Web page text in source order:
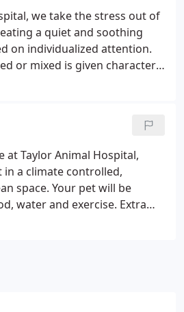
your pets health status. We
and ultrasound
a real-time view of your pets
we take the stress out of
a quiet and soothing
on individualized attention.
or mixed is given character
bath, conditioning
and filed, eye/ear
dematting, paw pad and
the anal glands, and full blow
will tidy up around the face,
paw trim leaving your dog
look.
at Taylor Animal Hospital,
a climate controlled,
space. Your pet will be
water and exercise. Extra
may have for your pet can